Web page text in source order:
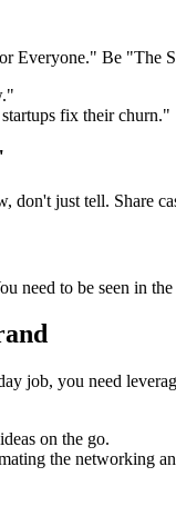
Everyone." Be "The
fix their churn."
just tell. Share
need to be seen in
job, you need
on the go.
the networking